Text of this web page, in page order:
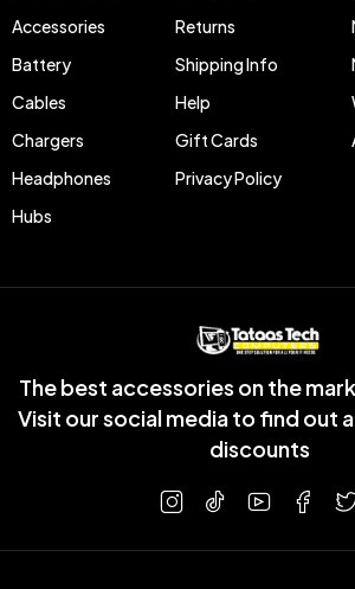
The best accessories on the
Visit our social media to find out
discounts
Accessories
Battery
Cables
Chargers
Headphones
Hubs
Returns
Shipping Info
Help
Gift Cards
Privacy Policy